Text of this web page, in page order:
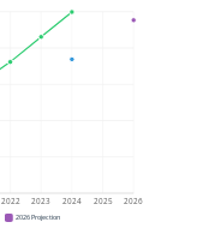
2022 2023 2024 2025 2026
2026 Projection